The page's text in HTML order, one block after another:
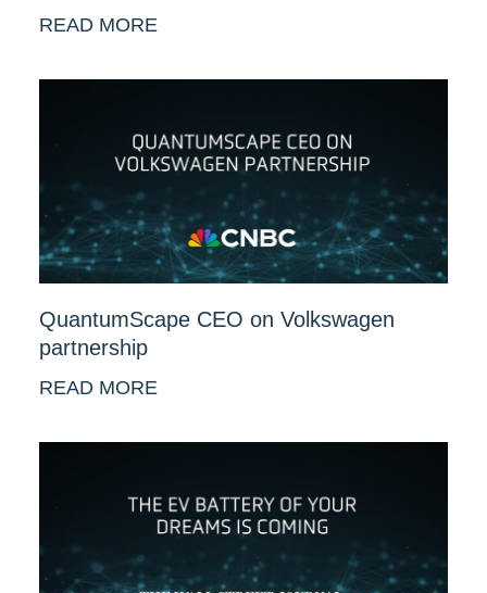
READ MORE
QuantumScape CEO on Volkswagen
partnership
READ MORE